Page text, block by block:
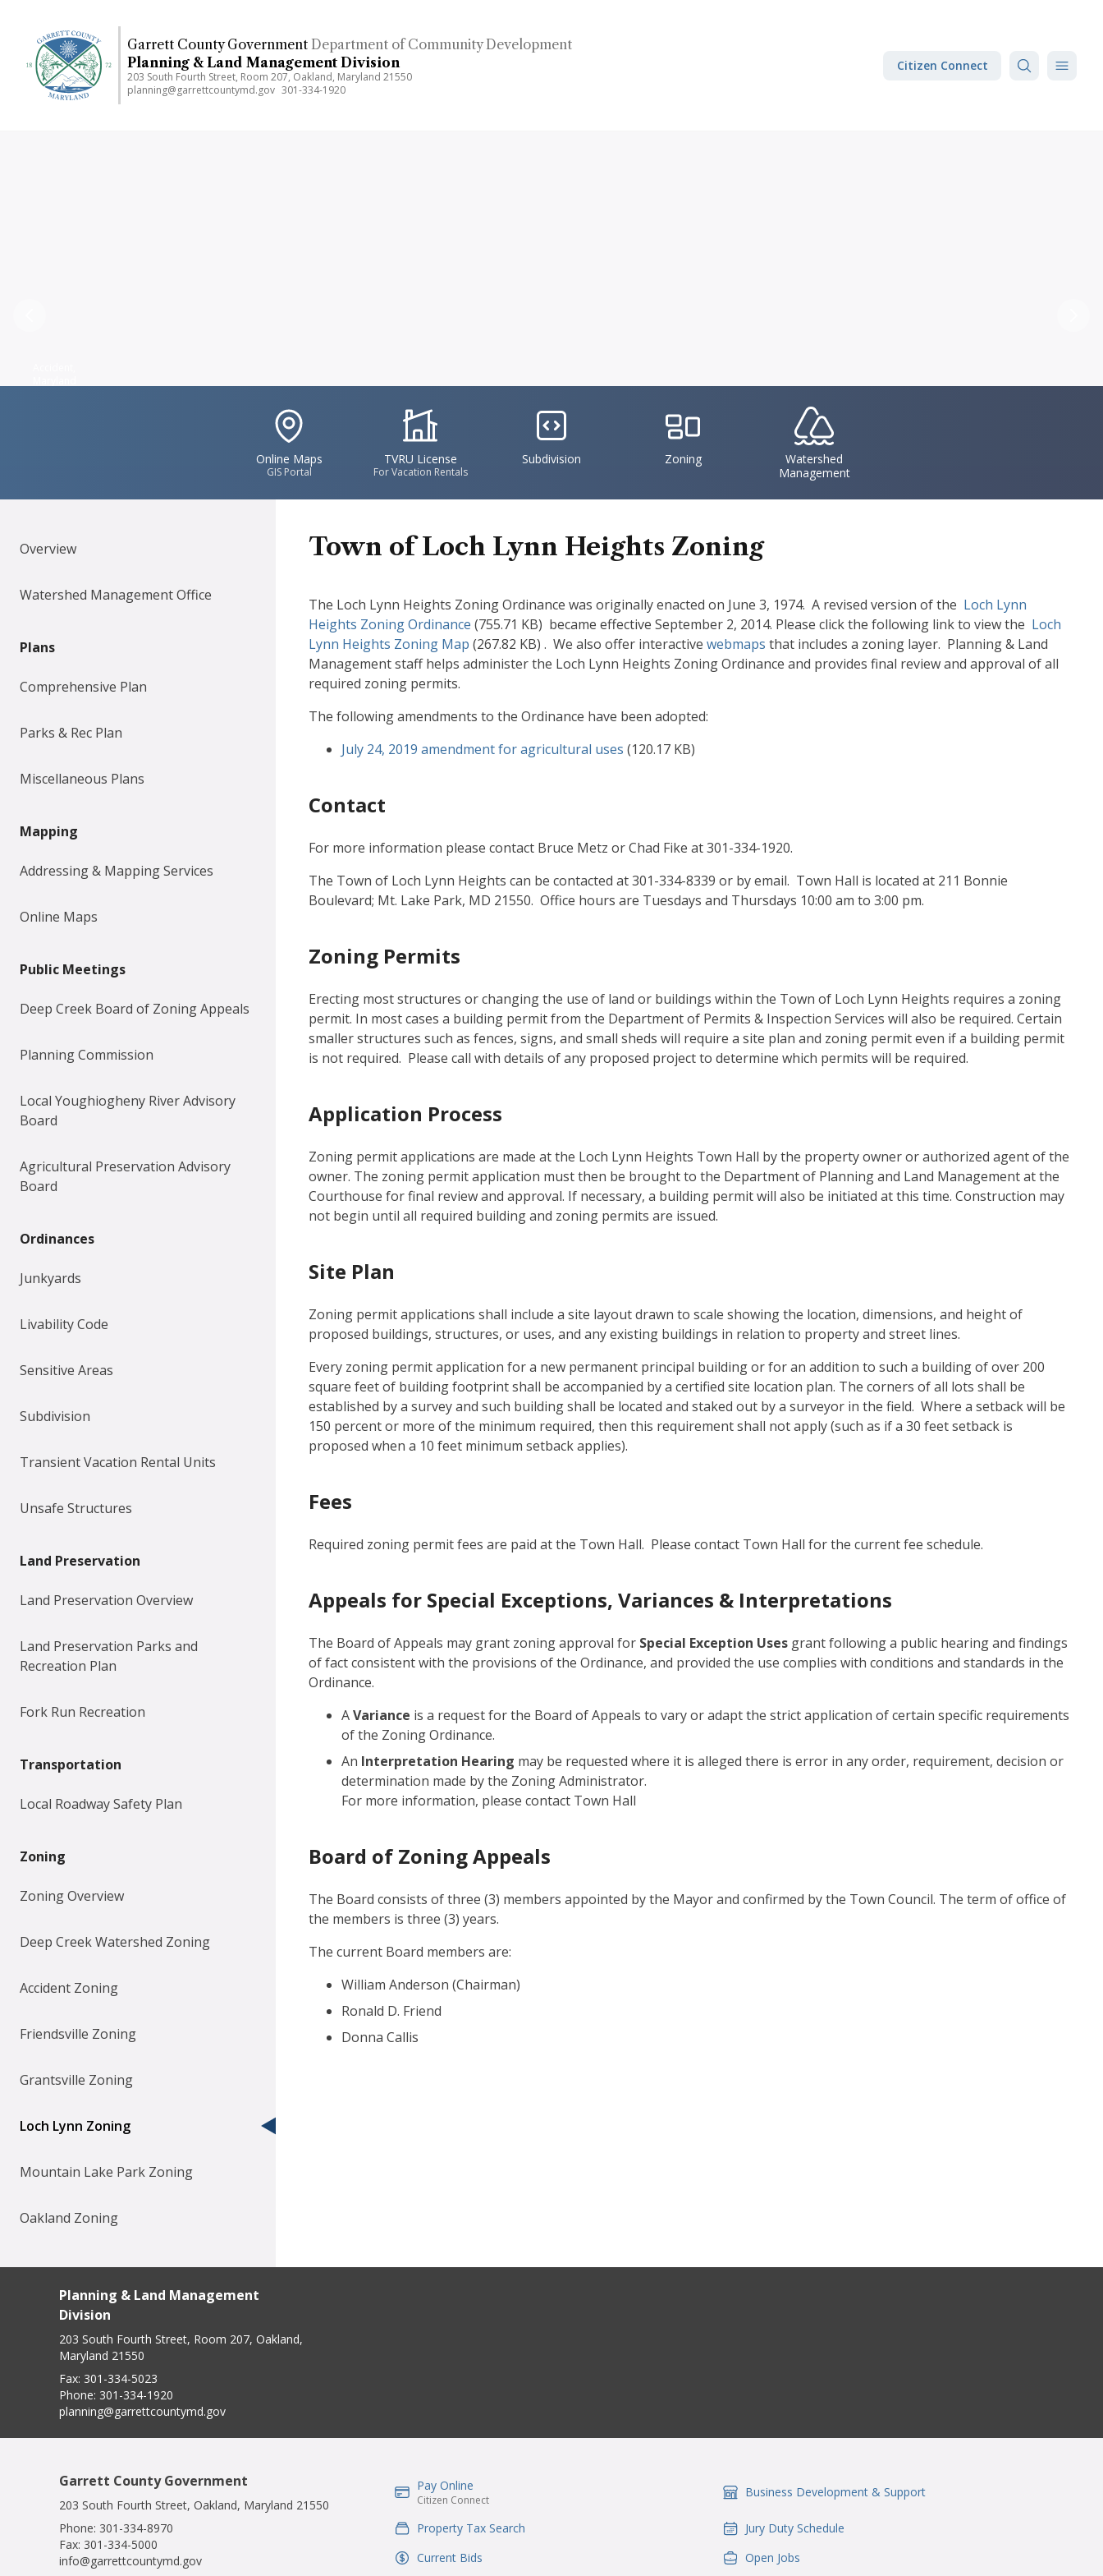
content
Garrett County Government Department of Community Development
Planning & Land Management Division
203 South Fourth Street, Room 207, Oakland, Maryland 21550
planning@garrettcountymd.gov 301-334-1920
Citizen Connect
IconSvgFile
Online Maps
GIS Portal
IconSvgFile
TVRU License
For Vacation Rentals
IconSvgFile
Subdivision
IconSvgFile
Zoning
IconSvgFile
Watershed
Management
Overview
Watershed Management Office
Plans
Comprehensive Plan
Parks & Rec Plan
Miscellaneous Plans
Mapping
Addressing & Mapping Services
Online Maps
Public Meetings
Deep Creek Board of Zoning Appeals
Planning Commission
Local Youghiogheny River Advisory
Board
Agricultural Preservation Advisory
Board
Ordinances
Junkyards
Livability Code
Sensitive Areas
Subdivision
Transient Vacation Rental Units
Unsafe Structures
Land Preservation
Land Preservation Overview
Land Preservation Parks and
Recreation Plan
Fork Run Recreation
Transportation
Local Roadway Safety Plan
Zoning
Zoning Overview
Deep Creek Watershed Zoning
Accident Zoning
Friendsville Zoning
Grantsville Zoning
Loch Lynn Zoning
Mountain Lake Park Zoning
Oakland Zoning
Town of Loch Lynn Heights Zoning
The Loch Lynn Heights Zoning Ordinance was originally enacted on June 3, 1974. A revised version of the Document
Loch Lynn
Heights Zoning Ordinance (755.71 KB) became effective September 2, 2014. Please click the following link to view the Document
Loch
Lynn Heights Zoning Map (267.82 KB) . We also offer interactive webmaps that includes a zoning layer. Planning & Land
Management staff helps administer the Loch Lynn Heights Zoning Ordinance and provides final review and approval of all
required zoning permits.
The following amendments to the Ordinance have been adopted:
Document
July 24, 2019 amendment for agricultural uses (120.17 KB)
Contact
For more information please contact Bruce Metz or Chad Fike at 301-334-1920.
The Town of Loch Lynn Heights can be contacted at 301-334-8339 or by email. Town Hall is located at 211 Bonnie
Boulevard; Mt. Lake Park, MD 21550. Office hours are Tuesdays and Thursdays 10:00 am to 3:00 pm.
Zoning Permits
Erecting most structures or changing the use of land or buildings within the Town of Loch Lynn Heights requires a zoning
permit. In most cases a building permit from the Department of Permits & Inspection Services will also be required. Certain
smaller structures such as fences, signs, and small sheds will require a site plan and zoning permit even if a building permit
is not required. Please call with details of any proposed project to determine which permits will be required.
Application Process
Zoning permit applications are made at the Loch Lynn Heights Town Hall by the property owner or authorized agent of the
owner. The zoning permit application must then be brought to the Department of Planning and Land Management at the
Courthouse for final review and approval. If necessary, a building permit will also be initiated at this time. Construction may
not begin until all required building and zoning permits are issued.
Site Plan
Zoning permit applications shall include a site layout drawn to scale showing the location, dimensions, and height of
proposed buildings, structures, or uses, and any existing buildings in relation to property and street lines.
Every zoning permit application for a new permanent principal building or for an addition to such a building of over 200
square feet of building footprint shall be accompanied by a certified site location plan. The corners of all lots shall be
established by a survey and such building shall be located and staked out by a surveyor in the field. Where a setback will be
150 percent or more of the minimum required, then this requirement shall not apply (such as if a 30 feet setback is
proposed when a 10 feet minimum setback applies).
Fees
Required zoning permit fees are paid at the Town Hall. Please contact Town Hall for the current fee schedule.
Appeals for Special Exceptions, Variances & Interpretations
The Board of Appeals may grant zoning approval for Special Exception Uses grant following a public hearing and findings
of fact consistent with the provisions of the Ordinance, and provided the use complies with conditions and standards in the
Ordinance.
AVariance is a request for the Board of Appeals to vary or adapt the strict application of certain specific requirements
of the Zoning Ordinance.
An Interpretation Hearing may be requested where it is alleged there is error in any order, requirement, decision or
determination made by the Zoning Administrator.
For more information, please contact Town Hall
Board of Zoning Appeals
The Board consists of three (3) members appointed by the Mayor and confirmed by the Town Council. The term of office of
the members is three (3) years.
The current Board members are:
William Anderson (Chairman)
Ronald D. Friend
Donna Callis
Planning & Land Management
Division
203 South Fourth Street, Room 207, Oakland,
Maryland 21550
Fax: 301-334-5023
Phone: 301-334-1920
planning@garrettcountymd.gov
Garrett County Government
203 South Fourth Street, Oakland, Maryland 21550
Phone: 301-334-8970
Fax: 301-334-5000
info@garrettcountymd.gov
IconSvgFile
Pay Online
Citizen Connect IconSvgFile
Business Development & Support
IconSvgFile
Property Tax Search IconSvgFile
Jury Duty Schedule
IconSvgFile
Current Bids IconSvgFile
Open Jobs